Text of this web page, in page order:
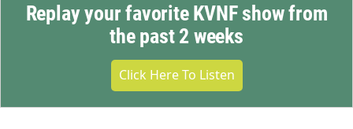
Replay your favorite KVNF show from
the past 2 weeks
Click Here To Listen